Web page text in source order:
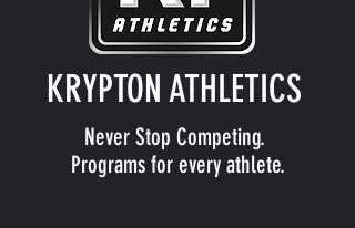
KRYPTON ATHLETICS
Never Stop Competing.
Programs for every athlete.